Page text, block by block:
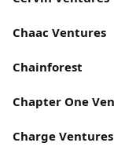
Chaac Ventures
Chainforest
Chapter One
Charge Ventures